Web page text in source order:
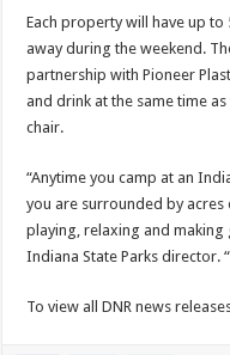
Each property will have up
away during the weekend.
partnership with Pioneer
and drink at the same time
chair.
“Anytime you camp at an
you are surrounded by
playing, relaxing and making
Indiana State Parks director.
To view all DNR news